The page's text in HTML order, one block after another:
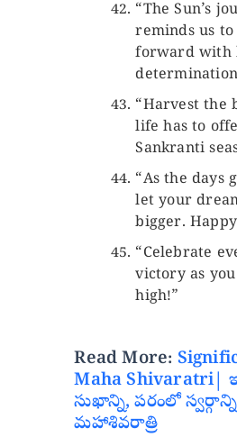
“The Sun’s
reminds us
forward with
“Harvest the
life has to
Sankranti
“As the days
let your
bigger.
“Celebrate
victory as
high!”
Read More:
Maha Shivaratri|
సుఖాన్ని, పరంలో
మహాశివరాత్రి